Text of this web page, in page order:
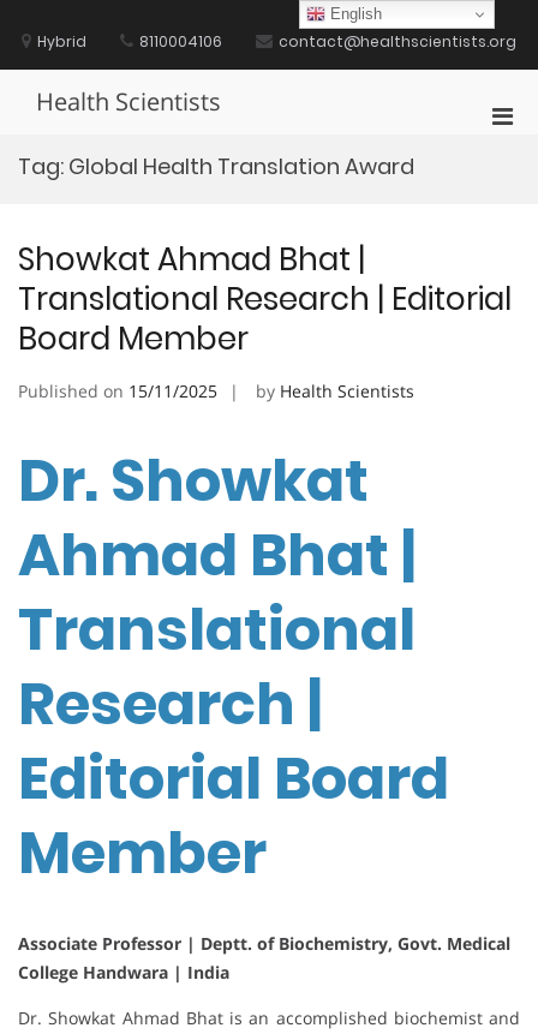
contentHybrid 8110004106 contact@healthscientists.org
Health Scientists
Tag: Global Health Translation Award
Showkat Ahmad Bhat |
Translational Research | Editorial
Board Member
Published on 15/11/2025 by Health Scientists
Dr. Showkat
Ahmad Bhat |
Translational
Research |
Editorial Board
Member
Associate Professor | Deptt. of Biochemistry, Govt. Medical
College Handwara | India
Dr. Showkat Ahmad Bhat is an accomplished biochemist and
English